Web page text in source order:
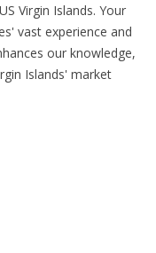
Virgin Islands. Your
vast experience and
our knowledge,
Islands' market